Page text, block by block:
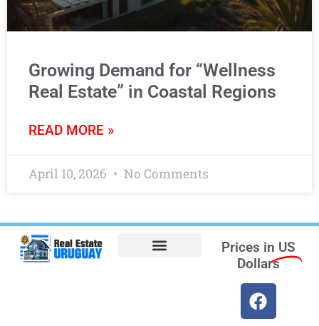
Growing Demand for “Wellness
Real Estate” in Coastal Regions
READ MORE »
April 10, 2026 No Comments
Prices in US
Dollars